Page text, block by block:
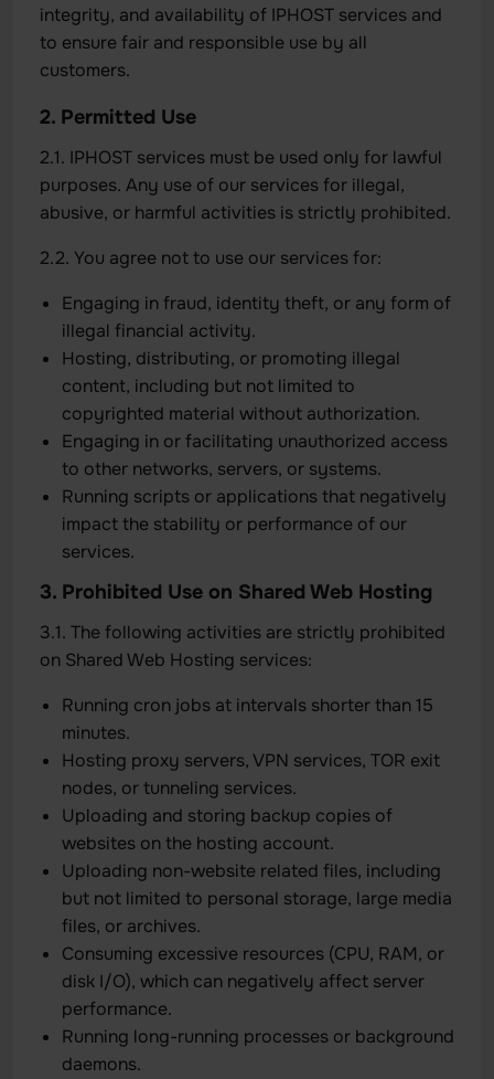
integrity, and availability of IPHOST services and
to ensure fair and responsible use by all
customers.
2. Permitted Use
2.1. IPHOST services must be used only for lawful
purposes. Any use of our services for illegal,
abusive, or harmful activities is strictly prohibited.
2.2. You agree not to use our services for:
Engaging in fraud, identity theft, or any form of
illegal financial activity.
Hosting, distributing, or promoting illegal
content, including but not limited to
copyrighted material without authorization.
Engaging in or facilitating unauthorized access
to other networks, servers, or systems.
Running scripts or applications that negatively
impact the stability or performance of our
services.
3. Prohibited Use on Shared Web Hosting
3.1. The following activities are strictly prohibited
on Shared Web Hosting services:
Running cron jobs at intervals shorter than 15
minutes.
Hosting proxy servers, VPN services, TOR exit
nodes, or tunneling services.
Uploading and storing backup copies of
websites on the hosting account.
Uploading non-website related files, including
but not limited to personal storage, large media
files, or archives.
Consuming excessive resources (CPU, RAM, or
disk I/O), which can negatively affect server
performance.
Running long-running processes or background
daemons.